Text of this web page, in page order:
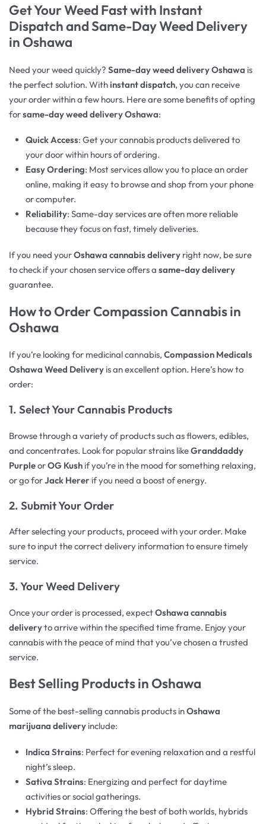
Get Your Weed Fast with Instant
Dispatch andSame-Day Weed Delivery
in Oshawa
Need your weed quickly? Same-day weed delivery Oshawa is
the perfect solution. Withinstant dispatch, you can receive
your order within a few hours. Here are some benefits of opting
forsame-day weed delivery Oshawa:
Quick Access: Get your cannabis products delivered to
your door within hours of ordering.
Easy Ordering: Most services allow you to place an order
online, making it easy to browse and shop from your phone
or computer.
Reliability: Same-day services are often more reliable
because they focus on fast, timely deliveries.
If you need yourOshawa cannabis delivery right now, be sure
to check if your chosen service offers a same-day delivery
guarantee.
How to OrderCompassion Cannabisin
Oshawa
If you’re looking for medicinal cannabis, Compassion Medicals
Oshawa Weed Delivery is an excellent option. Here’s how to
order:
1. Select Your Cannabis Products
Browse through a variety of products such as flowers, edibles,
and concentrates. Look for popular strains likeGranddaddy
PurpleorOG Kush if you’re in the mood for something relaxing,
or go forJack Herer if you need a boost of energy.
2. Submit Your Order
After selecting your products, proceed with your order. Make
sure to input the correct delivery information to ensure timely
service.
3.Your Weed Delivery
Once your order is processed, expectOshawa cannabis
deliveryto arrive within the specified time frame. Enjoy your
cannabis with the peace of mind that you’ve chosen a trusted
service.
Best Selling Products in Oshawa
Some of the best-selling cannabis products inOshawa
marijuana delivery include:
Indica Strains: Perfect for evening relaxation and a restful
night’s sleep.
Sativa Strains: Energizing and perfect for daytime
activities or social gatherings.
Hybrid Strains: Offering the best of both worlds, hybrids